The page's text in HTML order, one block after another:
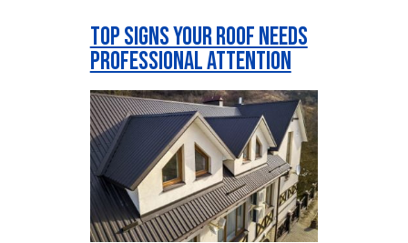
Top Signs Your Roof Needs
Professional Attention